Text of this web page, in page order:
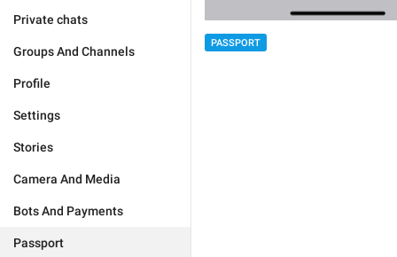
Private chats
Groups And Channels
Profile
Settings
Stories
Camera And Media
Bots And Payments
Passport
PASSPORT